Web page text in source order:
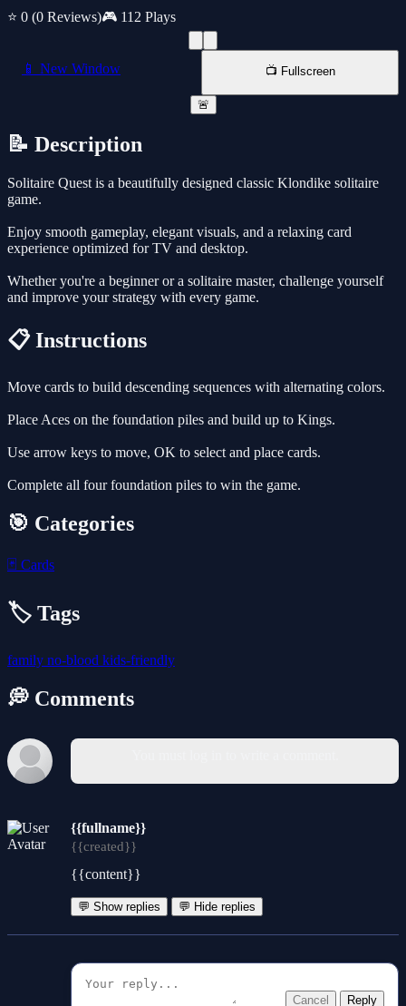
⭐ 0 (0 Reviews)🎮 112 Plays
📱 New Window 📺 Fullscreen
🚨
📝 Description
Solitaire Quest is a beautifully designed classic Klondike solitaire
game.
Enjoy smooth gameplay, elegant visuals, and a relaxing card
experience optimized for TV and desktop.
Whether you're a beginner or a solitaire master, challenge yourself
and improve your strategy with every game.
📋 Instructions
Move cards to build descending sequences with alternating colors.
Place Aces on the foundation piles and build up to Kings.
Use arrow keys to move, OK to select and place cards.
Complete all four foundation piles to win the game.
🎯 Categories
🃏 Cards
🏷️ Tags
family no-blood kids-friendly
💭 Comments
{{fullname}}
{{created}}
{{content}}
💬 Show replies 💬 Hide replies
Cancel Reply